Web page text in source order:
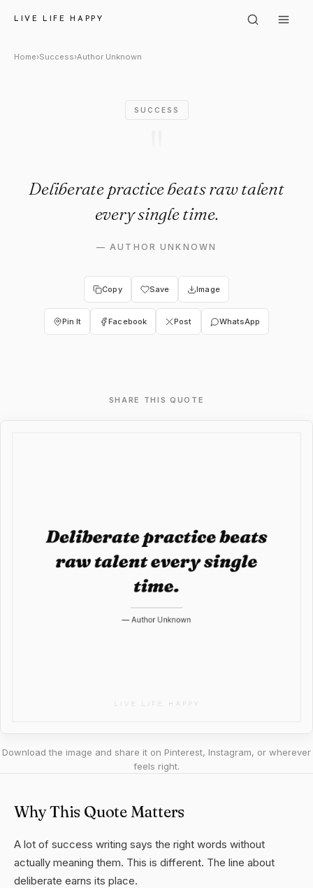
LIVE LIFE HAPPY
Author Unknown:
Home›Success›Author Unknown
SUCCESS
Deliberate practice beats raw talent
every single time.
—AUTHOR UNKNOWN
Copy Save Image
Pin It Facebook Post WhatsApp
SHARE THIS QUOTE
Download the image and share it on Pinterest, Instagram, or wherever
feels right.
Why This Quote Matters
A lot of success writing says the right words without
actually meaning them. This is different. The line about
deliberate earns its place.